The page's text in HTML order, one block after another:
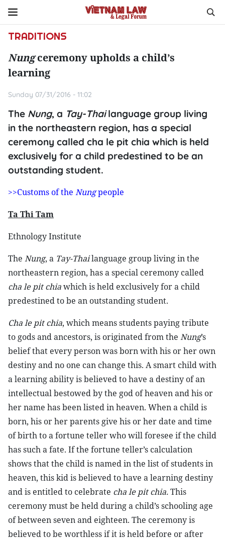
TRADITIONS
Nungceremony upholds a child’s
learning
Sunday 07/31/2016 - 11:02
The Nung, a Tay-Thailanguage group living
in the northeastern region, has a special
ceremony called cha le pit chia which is held
exclusively for a child predestined to be an
outstanding student.
>>Customs of the Nungpeople
Ta Thi Tam
Ethnology Institute
The Nung, a Tay-Thailanguage group living in the
northeastern region, has a special ceremony called
cha le pit chiawhich is held exclusively for a child
predestined to be an outstanding student.
Cha le pit chia, which means students paying tribute
to gods and ancestors, is originated from the Nung’s
belief that every person was born with his or her own
destiny and no one can change this. A smart child with
a learning ability is believed to have a destiny of an
intellectual bestowed by the god of heaven and his or
her name has been listed in heaven. When a child is
born, his or her parents give his or her date and time
of birth to a fortune teller who will foresee if the child
has such a fate. If the fortune teller’s calculation
shows that the child is named in the list of students in
heaven, this kid is believed to have a learning destiny
and is entitled to celebrate cha le pit chia.This
ceremony must be held during a child’s schooling age
of between seven and eighteen. The ceremony is
believed to be worthless if it is held before or after